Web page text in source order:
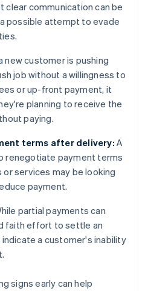
clear communication can be
possible attempt to evade
new customer is pushing
job without a willingness to
or up-front payment, it
planning to receive the
paying.
terms after delivery: A
renegotiate payment terms
services may be looking
payment.
partial payments can
faith effort to settle an
a customer's inability
signs early can help